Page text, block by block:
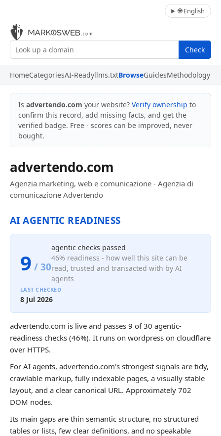
🌐 English
Check
HomeCategoriesAI-Readyllms.txtBrowseGuidesMethodology
Is advertendo.com your website? Verify ownership to
confirm this record, add missing facts, and get the
verified badge. Free - scores can be improved, never
bought.
advertendo.com
Agenzia marketing, web e comunicazione - Agenzia di
comunicazione Advertendo
AI AGENTIC READINESS
9 / 30
agentic checks passed
46% readiness - how well this site can be
read, trusted and transacted with by AI
agents
LAST CHECKED
8 Jul 2026
advertendo.com is live and passes 9 of 30 agentic-
readiness checks (46%). It runs on wordpress on cloudflare
over HTTPS.
For AI agents, advertendo.com's strongest signals are tidy,
crawlable markup, fully indexable pages, a visually stable
layout, and a clear canonical URL. Approximately 702
DOM nodes.
Its main gaps are thin semantic structure, no structured
tables or lists, few clear definitions, and no speakable